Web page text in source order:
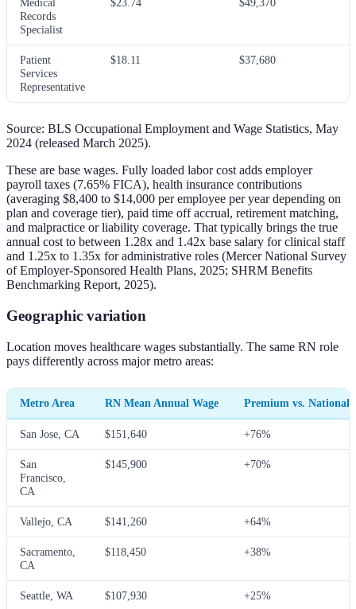
Records
Specialist
Patient
Services
Representative
$18.11 $37,680
Source: BLS Occupational Employment and Wage Statistics, May
2024 (released March 2025).
These are base wages. Fully loaded labor cost adds employer
payroll taxes (7.65% FICA), health insurance contributions
(averaging $8,400 to $14,000 per employee per year depending on
plan and coverage tier), paid time off accrual, retirement matching,
and malpractice or liability coverage. That typically brings the true
annual cost to between 1.28x and 1.42x base salary for clinical staff
and 1.25x to 1.35x for administrative roles (Mercer National Survey
of Employer-Sponsored Health Plans, 2025; SHRM Benefits
Benchmarking Report, 2025).
Geographic variation
Location moves healthcare wages substantially. The same RN role
pays differently across major metro areas:
Metro Area RN Mean Annual Wage Premium vs. National
San Jose, CA $151,640 +76%
San
Francisco,
CA
$145,900 +70%
Vallejo, CA $141,260 +64%
Sacramento,
CA
$118,450 +38%
Seattle, WA $107,930 +25%